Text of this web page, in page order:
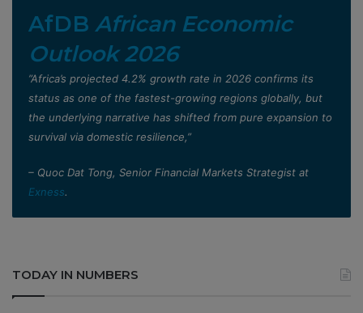
AfDB African Economic
Outlook 2026
”Africa’s projected 4.2% growth rate in 2026 confirms its
status as one of the fastest-growing regions globally, but
the underlying narrative has shifted from pure expansion to
survival via domestic resilience,”
– Quoc Dat Tong, Senior Financial Markets Strategist at
Exness.
TODAY IN NUMBERS